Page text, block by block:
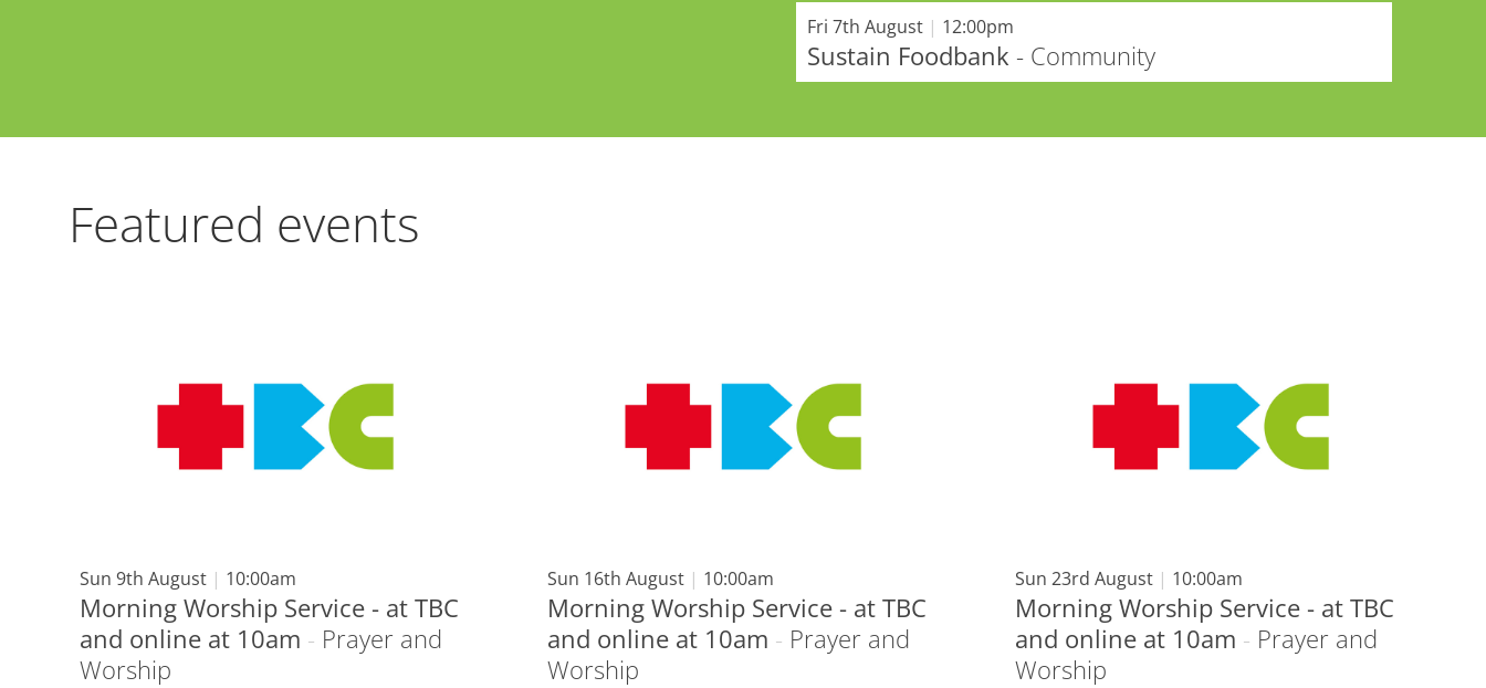
Fri 7th August| 12:00pm
Sustain Foodbank - Community
Featured events
Sun 9th August | 10:00am
Morning Worship Service - at TBC
and online at 10am - Prayer and
Worship
Sun 16th August | 10:00am
Morning Worship Service - at TBC
and online at 10am - Prayer and
Worship
Sun 23rd August | 10:00am
Morning Worship Service - at TBC
and online at 10am - Prayer and
Worship